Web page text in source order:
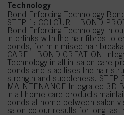
Technology
Bond Enforcing Technology
STEP 1: COLOUR – BOND
Bond Enforcing Technology in
interlinks with the hair fibres to
bonds, for minimised hair
CARE – BOND CREATION
Technology in all in-salon care
bonds and stabilises the hair
strength and suppleness. STEP
MAINTENANCE Integrated 3D
in all home care products
bonds at home between salon
salon colour results for long-